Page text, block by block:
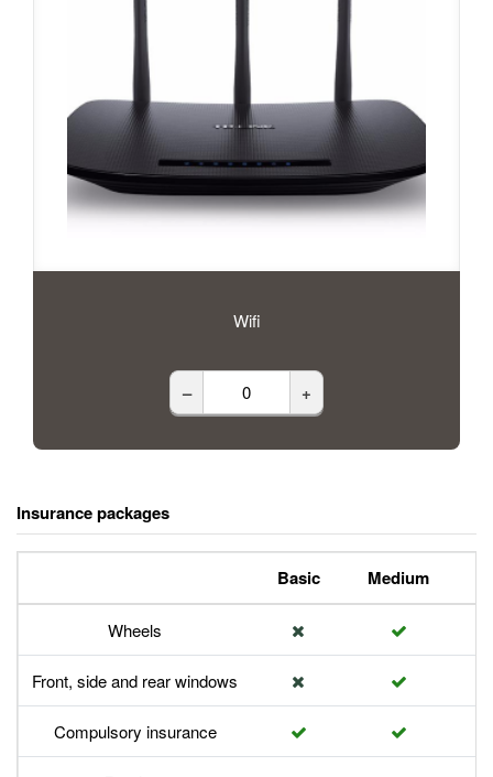
Wifi
– +
Insurance packages
Basic Medium
Wheels
Front, side and rear windows
Compulsory insurance